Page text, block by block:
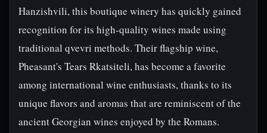
Hanzishvili, this boutique winery has quickly gained
recognition for its high-quality wines made using
traditional qvevri methods. Their flagship wine,
Pheasant's Tears Rkatsiteli, has become a favorite
among international wine enthusiasts, thanks to its
unique flavors and aromas that are reminiscent of the
ancient Georgian wines enjoyed by the Romans.